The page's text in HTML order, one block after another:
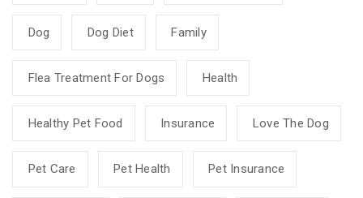
Dog Dog Diet Family
Flea Treatment For Dogs Health
Healthy Pet Food Insurance Love The Dog
Pet Care Pet Health Pet Insurance